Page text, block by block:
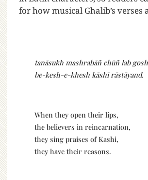
for how musical Ghalib’s verses
tanāsukh mashrabāñ chūñ lab
be-kesh-e-khesh kāshī rāstāyand.
When they open their lips,
the believers in reincarnation,
they sing praises of Kashi,
they have their reasons.